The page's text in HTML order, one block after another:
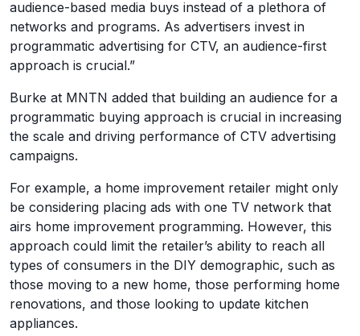
audience-based media buys instead of a plethora of
networks and programs. As advertisers invest in
programmatic advertising for CTV, an audience-first
approach is crucial.”
Burke at MNTN added that building an audience for a
programmatic buying approach is crucial in increasing
the scale and driving performance of CTV advertising
campaigns.
For example, a home improvement retailer might only
be considering placing ads with one TV network that
airs home improvement programming. However, this
approach could limit the retailer’s ability to reach all
types of consumers in the DIY demographic, such as
those moving to a new home, those performing home
renovations, and those looking to update kitchen
appliances.